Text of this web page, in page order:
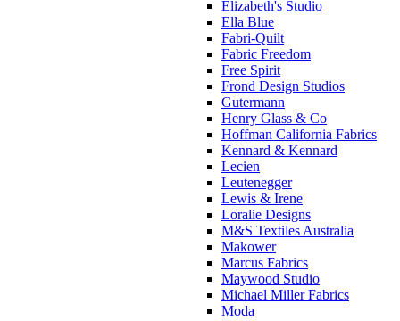
Elizabeth's Studio
Ella Blue
Fabri-Quilt
Fabric Freedom
Free Spirit
Frond Design Studios
Gutermann
Henry Glass & Co
Hoffman California Fabrics
Kennard & Kennard
Lecien
Leutenegger
Lewis & Irene
Loralie Designs
M&S Textiles Australia
Makower
Marcus Fabrics
Maywood Studio
Michael Miller Fabrics
Moda